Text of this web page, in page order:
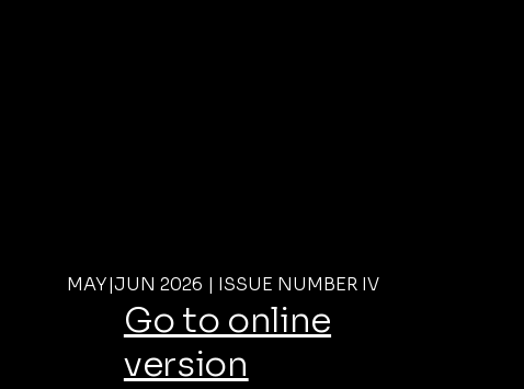
MAY|JUN 2026 | ISSUE NUMBER IV
Go to online
version